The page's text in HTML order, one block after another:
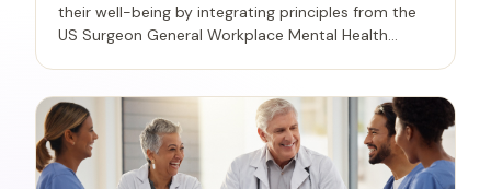
their well-being by integrating principles from the
US Surgeon General Workplace Mental Health
that…